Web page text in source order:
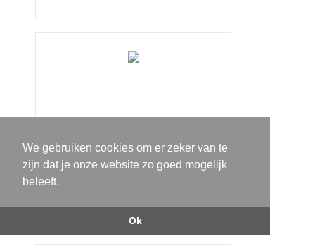
We gebruiken cookies om er zeker van te
zijn dat je onze website zo goed mogelijk
beleeft.
Ok
HP CF361X 508X Cyan High Yield Original
€ 428,15